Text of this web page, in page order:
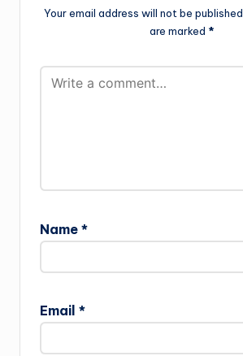
Your email address will not be published.
are marked *
Name *
Email *